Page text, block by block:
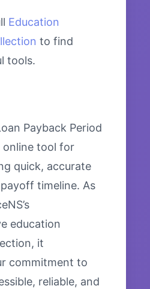
Education
to find
tools.
Payback Period
online tool for
quick, accurate
timeline. As
education
it
commitment to
reliable, and